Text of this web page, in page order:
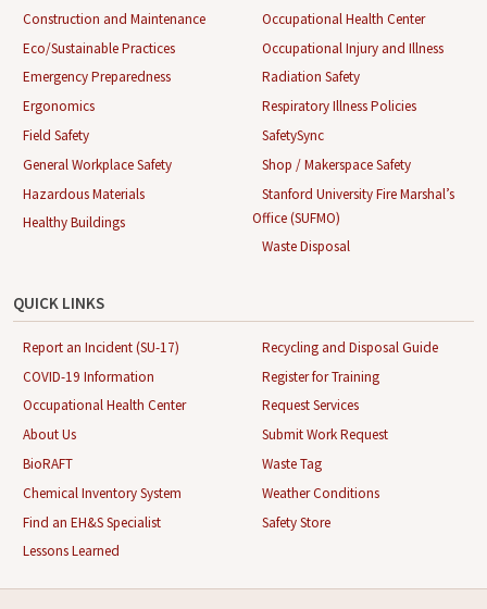
Construction and Maintenance
Eco/Sustainable Practices
Emergency Preparedness
Ergonomics
Field Safety
General Workplace Safety
Hazardous Materials
Healthy Buildings
Occupational Health Center
Occupational Injury and Illness
Radiation Safety
Respiratory Illness Policies
SafetySync
Shop / Makerspace Safety
Stanford University Fire Marshal’s
Office (SUFMO)
Waste Disposal
QUICK LINKS
Report an Incident (SU-17)
COVID-19 Information
Occupational Health Center
About Us
BioRAFT
Chemical Inventory System
Find an EH&S Specialist
Lessons Learned
Recycling and Disposal Guide
Register for Training
Request Services
Submit Work Request
Waste Tag
Weather Conditions
Safety Store